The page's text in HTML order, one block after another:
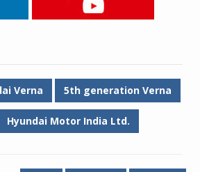
Verna 5th generation Verna
Hyundai Motor India Ltd.